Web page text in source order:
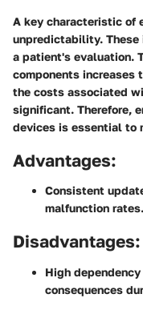
A key characteristic of
unpredictability. These
a patient's evaluation.
components increases
the costs associated
significant. Therefore,
devices is essential to
Advantages:
Consistent
malfunction rates.
Disadvantages:
High
consequences